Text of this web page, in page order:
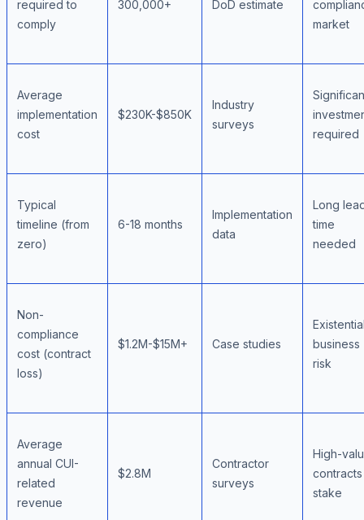
required to
comply
300,000+ DoD estimate
market
Average
implementation
cost
$230K-$850K
Industry
surveys
required
Typical
timeline (from
zero)
6-18 months
Implementation
data
Long
time
needed
Non-
compliance
cost (contract
loss)
$1.2M-$15M+ Case studies
business
risk
Average
annual CUI-
related
revenue
$2.8M
Contractor
surveys
High-
stake